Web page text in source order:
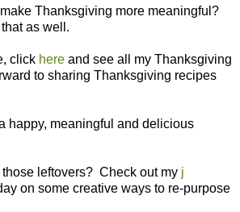
Thanksgiving more meaningful?
as well.
click here and see all my Thanksgiving
to sharing Thanksgiving recipes
happy, meaningful and delicious
leftovers? Check out my j
on some creative ways to re-purpose